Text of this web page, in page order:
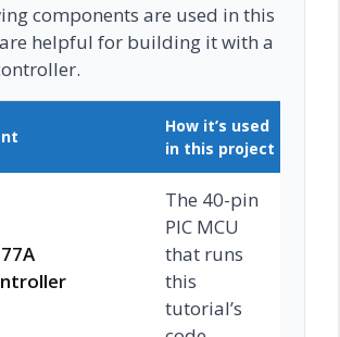
components are used in this
helpful for building it with a
How it’s used
in this project
The 40-pin
PIC MCU
that runs
this
tutorial’s